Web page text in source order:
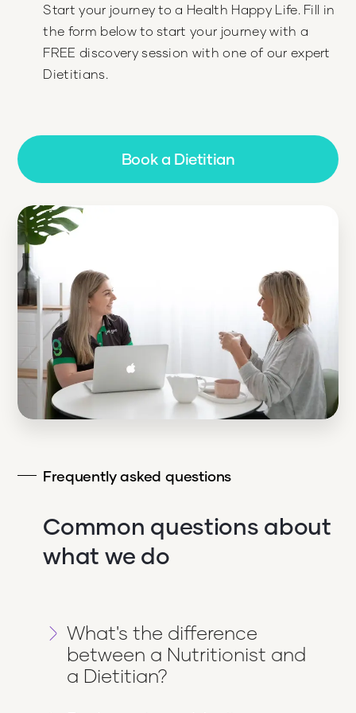
Start your journey to a Health Happy Life. Fill in
the form below to start your journey with a
FREE discovery session with one of our expert
Dietitians.
Book a Dietitian
Frequently asked questions
Common questions about
what we do
What's the difference
between a Nutritionist and
a Dietitian?